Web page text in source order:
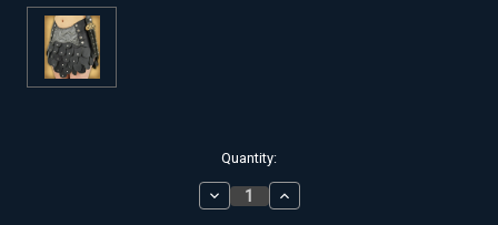
Quantity:
DECREASE
QUANTITY
INCREASE
QUANTITY